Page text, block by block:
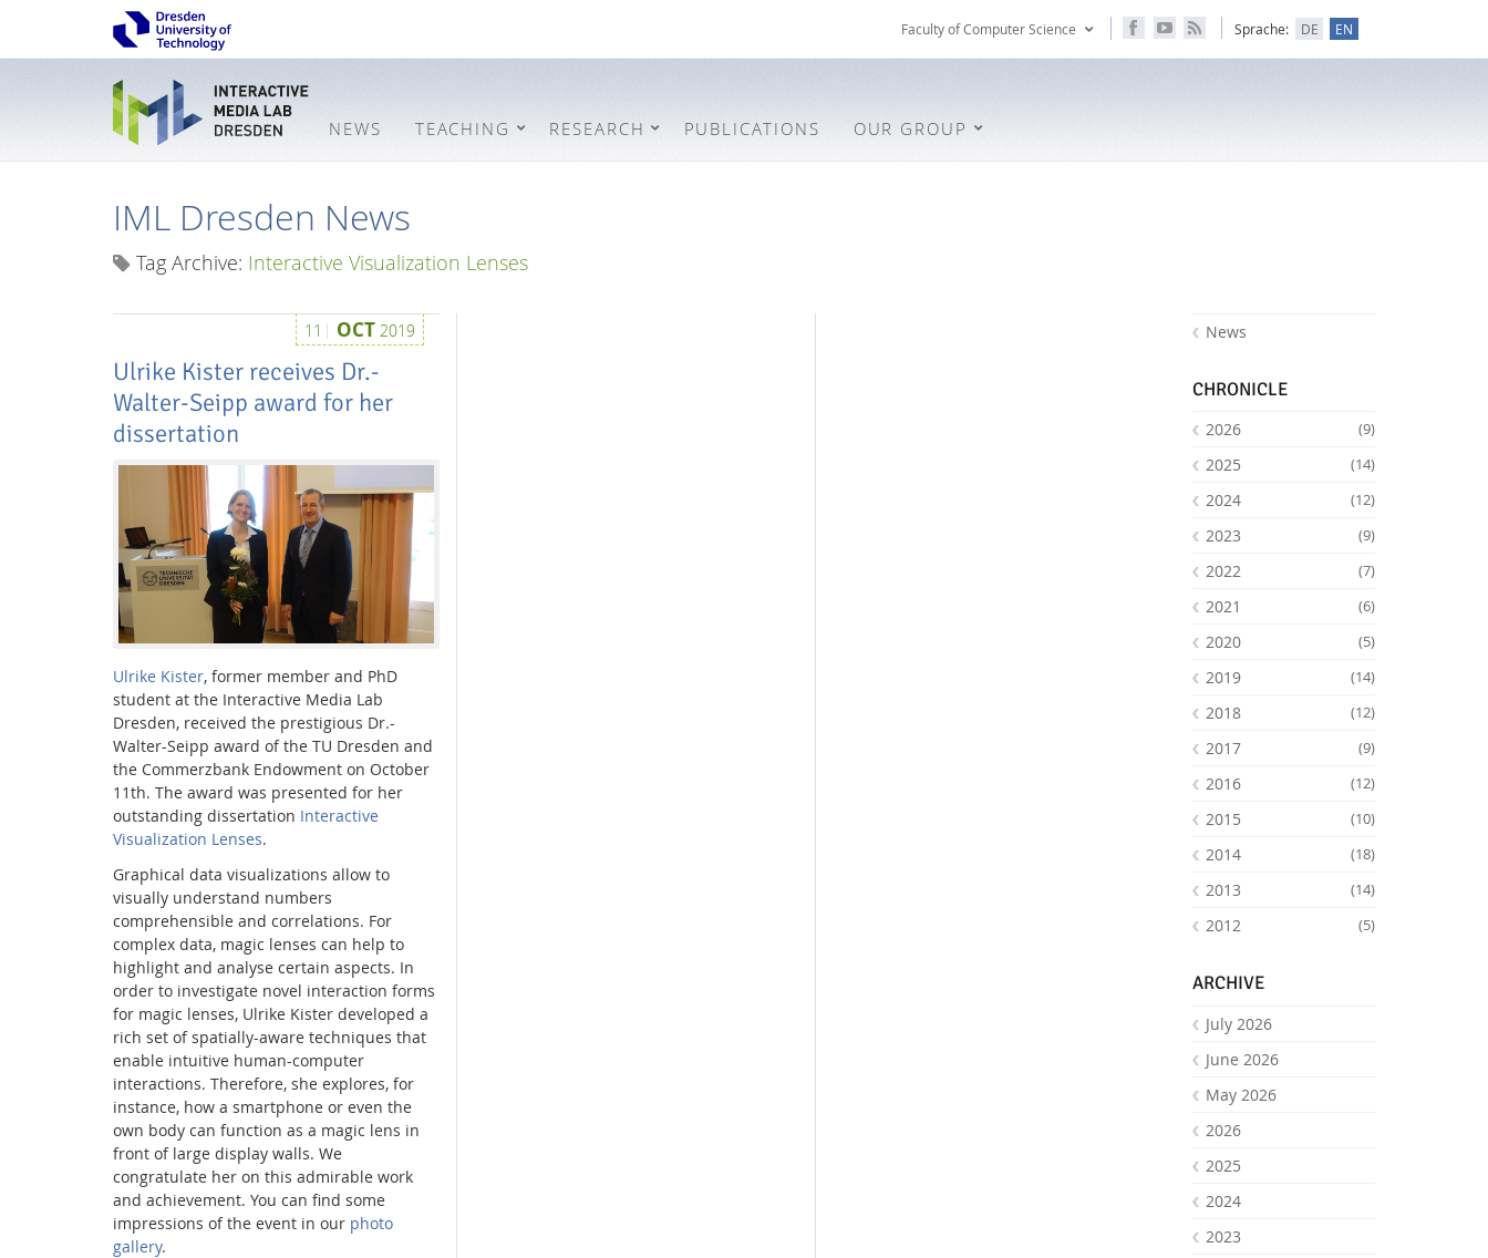
Faculty of Computer Science
Youtube
RSS
Sprache: DE EN
Interactive Media Lab
NEWS TEACHING RESEARCH PUBLICATIONS OUR GROUP
Interactive
IML Dresden News
Tag Archive: Interactive Visualization Lenses
11 OCT 2019
Ulrike Kister receives Dr.-
Walter-Seipp award for her
dissertation
Ulrike Kister, former member and PhD
student at the Interactive Media Lab
Dresden, received the prestigious Dr.-
Walter-Seipp award of the TU Dresden and
the Commerzbank Endowment on October
11th. The award was presented for her
outstanding dissertation Interactive
Visualization Lenses.
Graphical data visualizations allow to
visually understand numbers
comprehensible and correlations. For
complex data, magic lenses can help to
highlight and analyse certain aspects. In
order to investigate novel interaction forms
for magic lenses, Ulrike Kister developed a
rich set of spatially-aware techniques that
enable intuitive human-computer
interactions. Therefore, she explores, for
instance, how a smartphone or even the
own body can function as a magic lens in
front of large display walls. We
congratulate her on this admirable work
and achievement. You can find some
impressions of the event in our photo
gallery.
News
CHRONICLE
2026 (9)
2025 (14)
2024 (12)
2023 (9)
2022 (7)
2021 (6)
2020 (5)
2019 (14)
2018 (12)
2017 (9)
2016 (12)
2015 (10)
2014 (18)
2013 (14)
2012 (5)
ARCHIVE
July 2026
June 2026
May 2026
2026
2025
2024
2023